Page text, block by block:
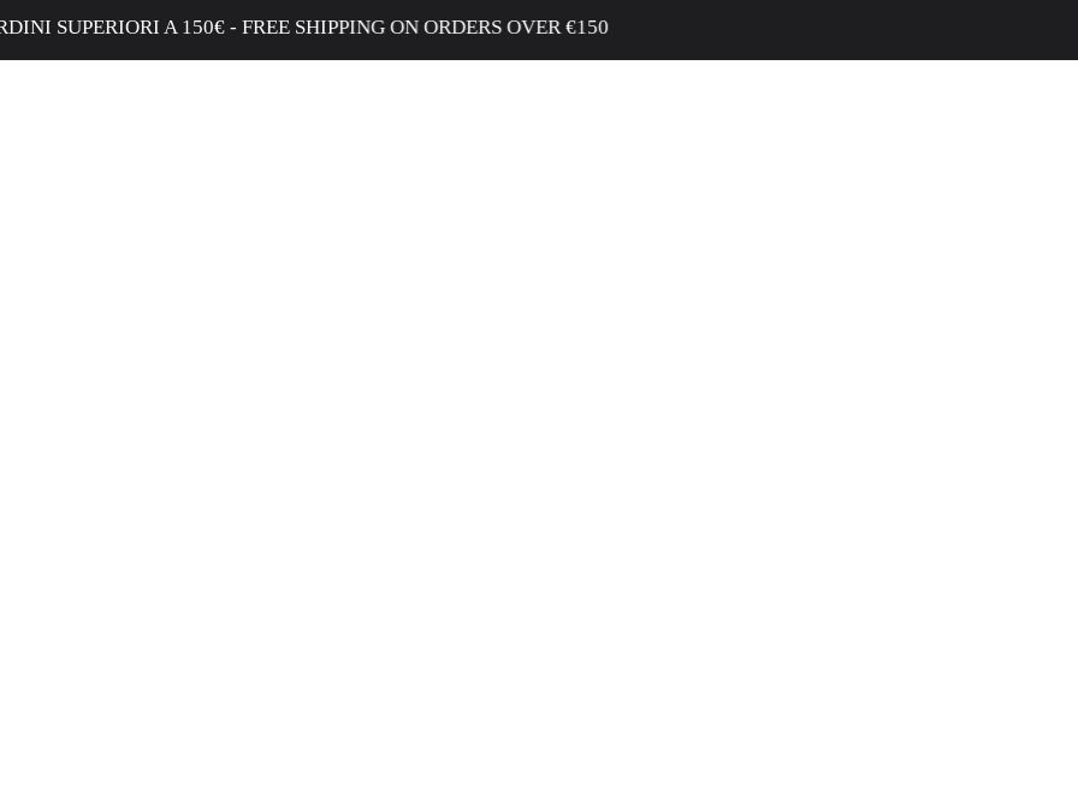
A 150€ - FREE SHIPPING ON ORDERS OVER €150